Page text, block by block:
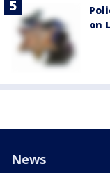
on
News